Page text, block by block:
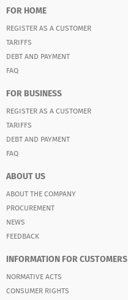
FOR HOME
REGISTER AS A CUSTOMER
TARIFFS
DEBT AND PAYMENT
FAQ
FOR BUSINESS
REGISTER AS A CUSTOMER
TARIFFS
DEBT AND PAYMENT
FAQ
ABOUT US
ABOUT THE COMPANY
PROCUREMENT
NEWS
FEEDBACK
INFORMATION FOR CUSTOMERS
NORMATIVE ACTS
CONSUMER RIGHTS